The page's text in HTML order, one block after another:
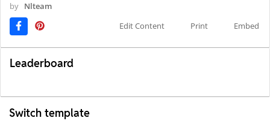
by Nlteam
Edit Content
Print Embed
Leaderboard
Switch template